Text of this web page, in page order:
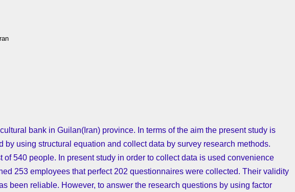
bank in Guilan(Iran) province. In terms of the aim the present study is
using structural equation and collect data by survey research methods.
540 people. In present study in order to collect data is used convenience
253 employees that perfect 202 questionnaires were collected. Their validity
been reliable. However, to answer the research questions by using factor